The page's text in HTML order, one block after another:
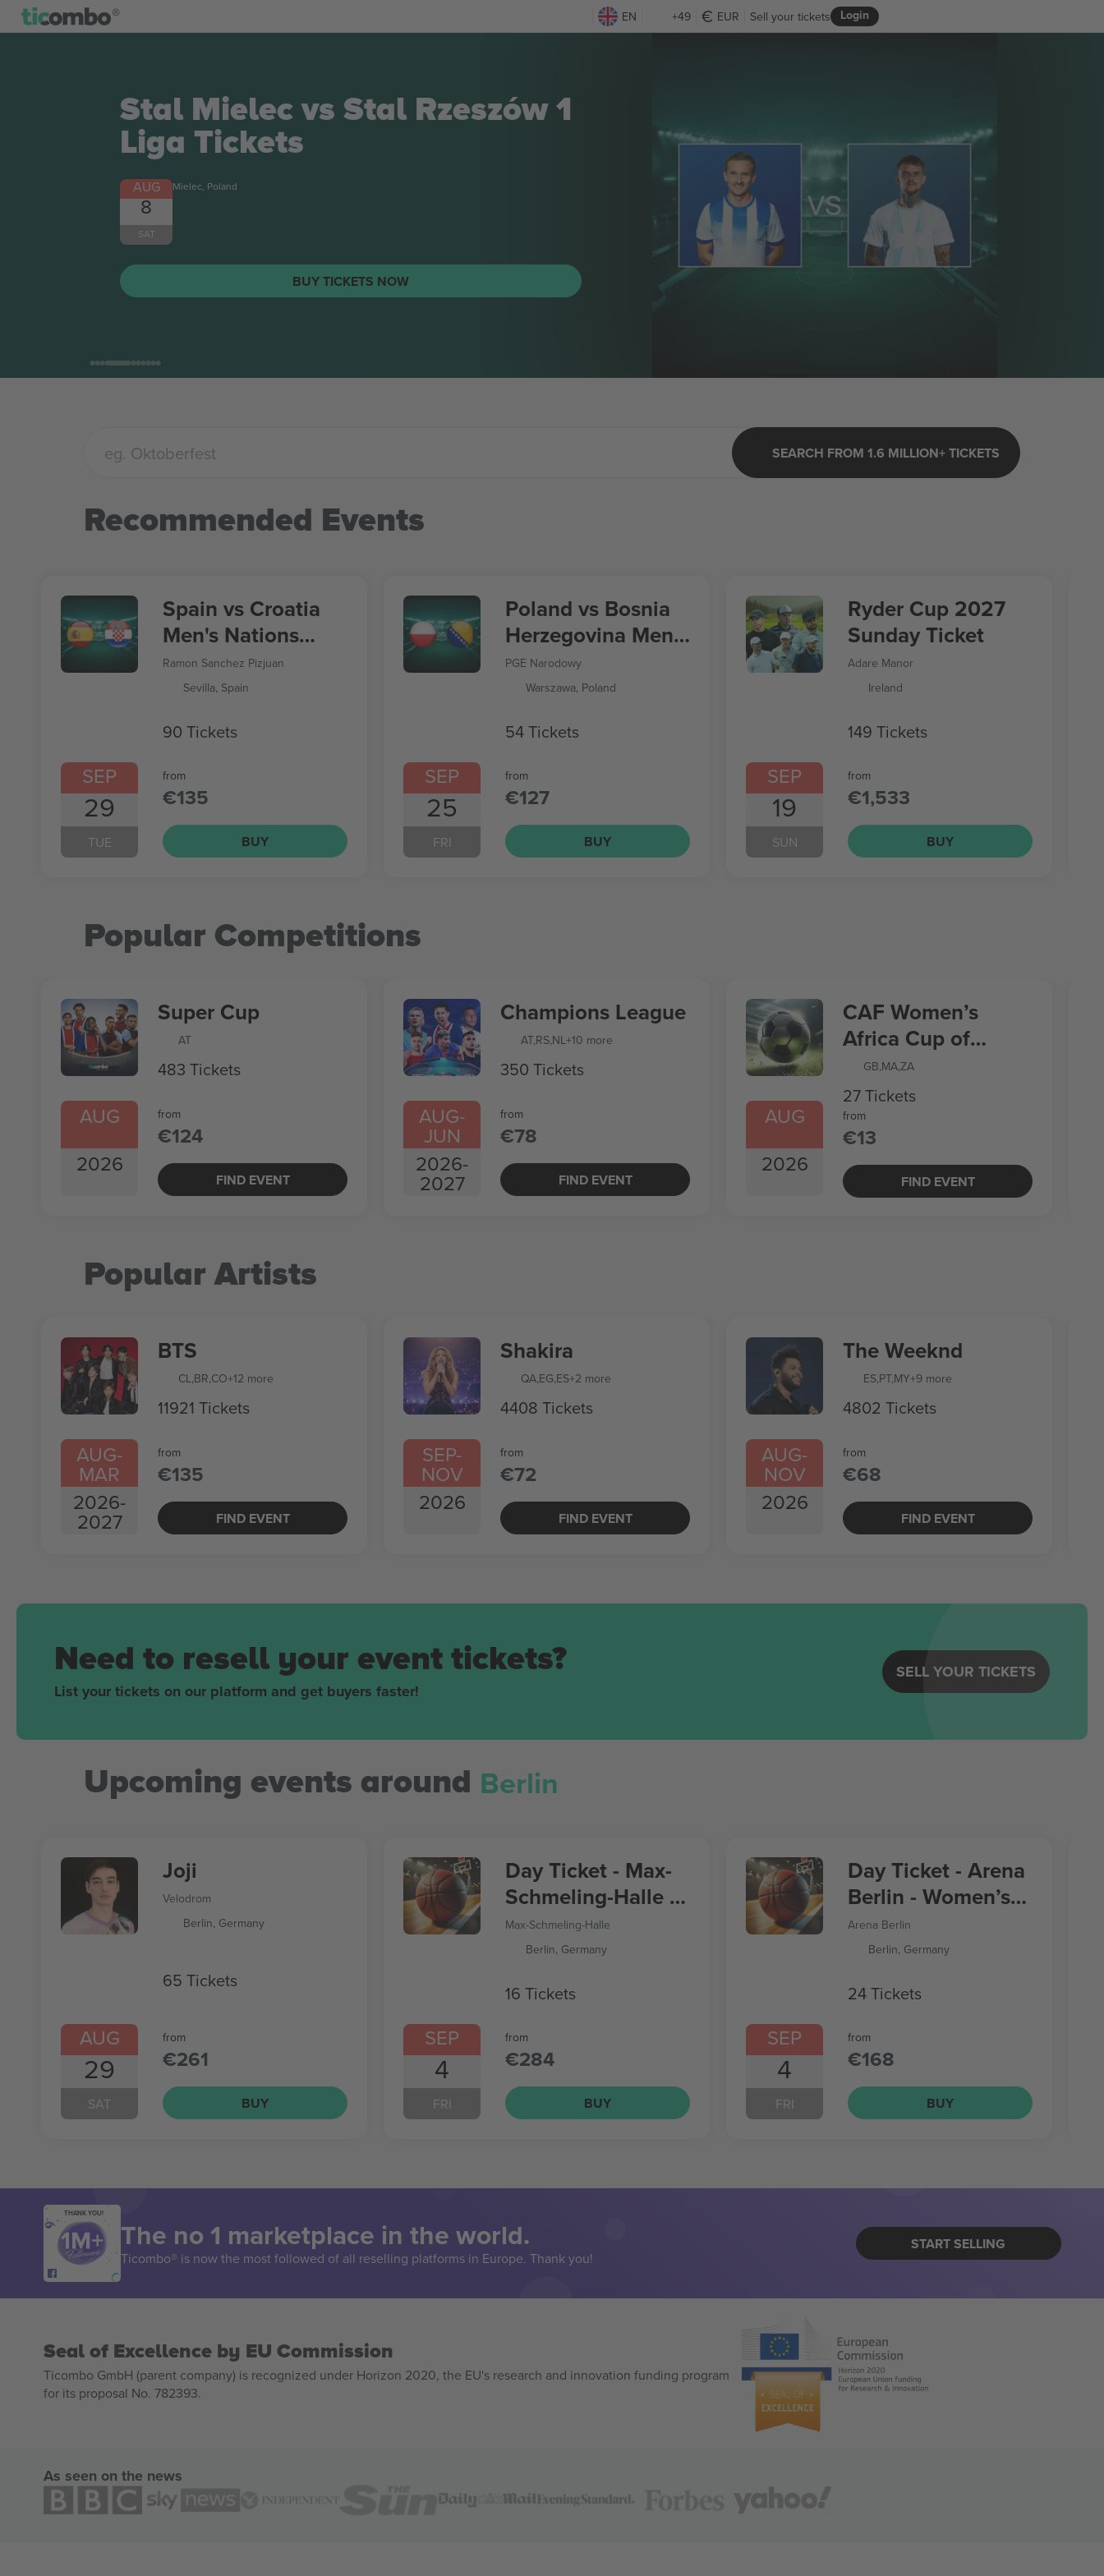
EN +49 EUR Login
Sell your tickets
Stal Mielec vs Stal Rzeszów 1
Liga Tickets
AUG
8
SAT
Mielec, Poland
BUY TICKETS NOW
SEARCH FROM 1.6 MILLION+ TICKETS
Recommended Events
SEP
29
TUE
Spain vs Croatia
Men's Nations
League
Ramon Sanchez Pizjuan
Sevilla, Spain
90 Tickets
from
€135
BUY
SEP
25
FRI
Poland vs Bosnia
Herzegovina Men's
Nations League
PGE Narodowy
Warszawa, Poland
54 Tickets
from
€127
BUY
SEP
19
SUN
Ryder Cup 2027
Sunday Ticket
Adare Manor
Ireland
149 Tickets
from
€1,533
BUY
Popular Competitions
AUG
2026
Super Cup
AT
483 Tickets
from
€124
FIND EVENT
AUG-
JUN
2026-
2027
Champions League
AT,RS,NL+10 more
350 Tickets
from
€78
FIND EVENT
AUG
2026
CAF Women’s
Africa Cup of
Nations
GB,MA,ZA
27 Tickets
from
€13
FIND EVENT
Popular Artists
AUG-
MAR
2026-
2027
BTS
CL,BR,CO+12 more
11921 Tickets
from
€135
FIND EVENT
SEP-
NOV
2026
Shakira
QA,EG,ES+2 more
4408 Tickets
from
€72
FIND EVENT
AUG-
NOV
2026
The Weeknd
ES,PT,MY+9 more
4802 Tickets
from
€68
FIND EVENT
Need to resell your event tickets?
List your tickets on our platform and get buyers faster!
SELL YOUR TICKETS
Upcoming events around Berlin
AUG
29
SAT
Joji
Velodrom
Berlin, Germany
65 Tickets
from
€261
BUY
SEP
4
FRI
Day Ticket - Max-
Schmeling-Halle -
Women’s
Basketball World
Max-Schmeling-Halle
Berlin, Germany
16 Tickets
from
€284
BUY
SEP
4
FRI
Day Ticket - Arena
Berlin - Women’s
Basketball World
Cup
Arena Berlin
Berlin, Germany
24 Tickets
from
€168
BUY
THANK YOU!
The no 1 marketplace in the world.
Ticombo® is now the most followed of all reselling platforms in Europe. Thank you!
START SELLING
Seal of Excellence by EU Commission
Ticombo GmbH (parent company) is recognized under Horizon 2020, the EU's research and innovation funding program
for its proposal No. 782393.
As seen on the news